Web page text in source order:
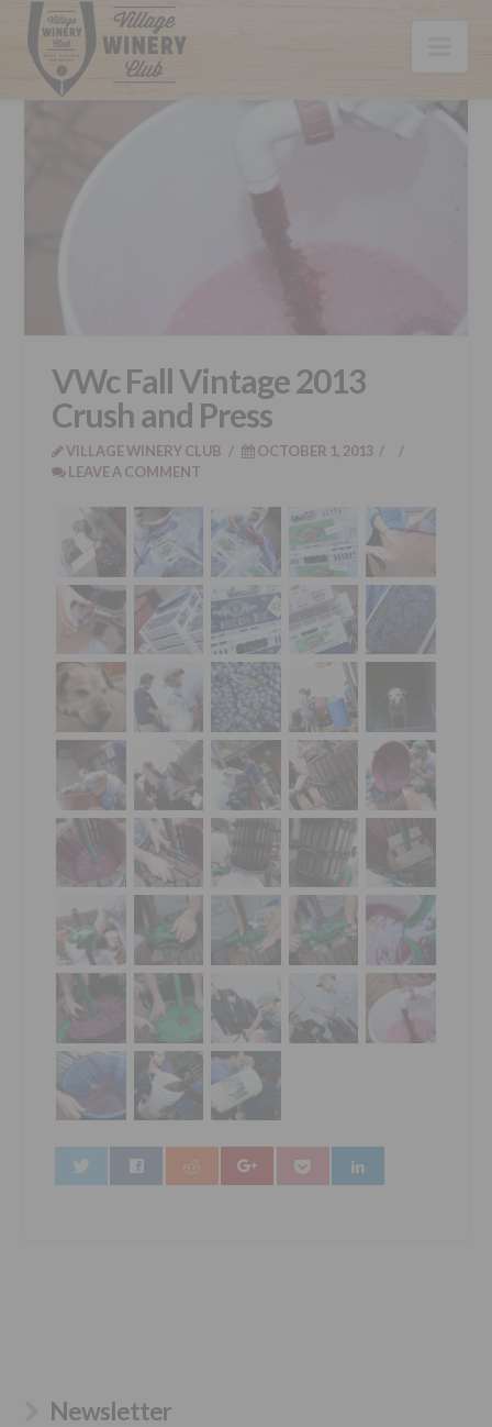
VWc Fall Vintage 2013
Crush and Press
VILLAGE WINERY CLUB
OCTOBER 1, 2013
LEAVE A COMMENT
Newsletter